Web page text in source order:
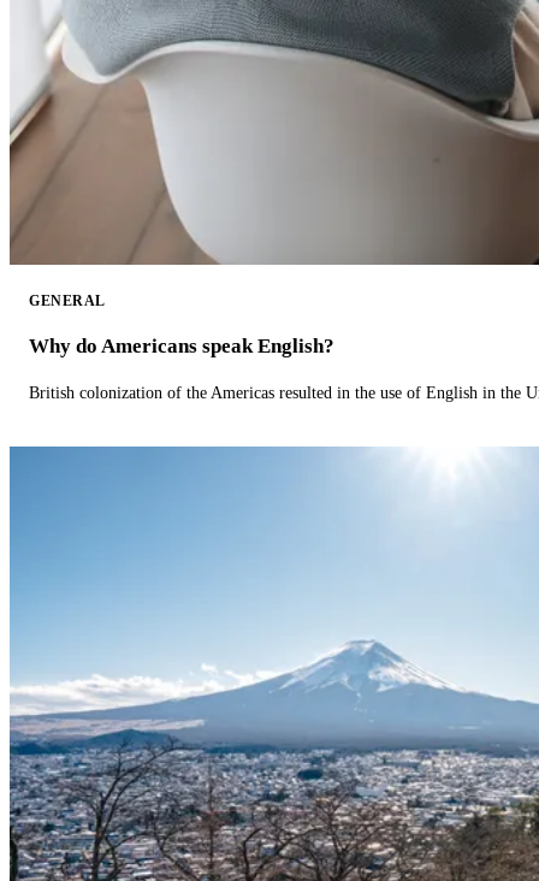
GENERAL
Why do Americans speak English?
British colonization of the Americas resulted in the use of English in the